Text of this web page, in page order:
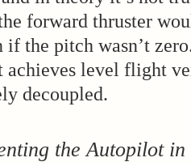
forward thruster
if the pitch wasn’t
achieves level flight
decoupled.
the Autopilot